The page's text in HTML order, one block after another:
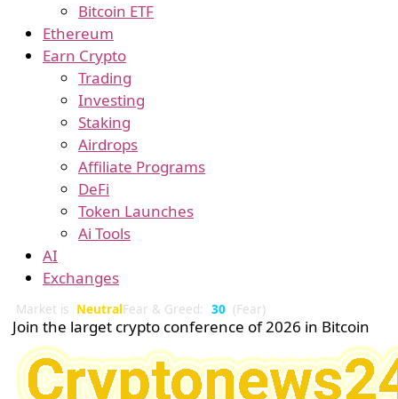
Bitcoin ETF
Ethereum
Earn Crypto
Trading
Investing
Staking
Airdrops
Affiliate Programs
DeFi
Token Launches
Ai Tools
AI
Exchanges
Market is NeutralFear & Greed: 30 (Fear)
Join the larget crypto conference of 2026 in Bitcoin